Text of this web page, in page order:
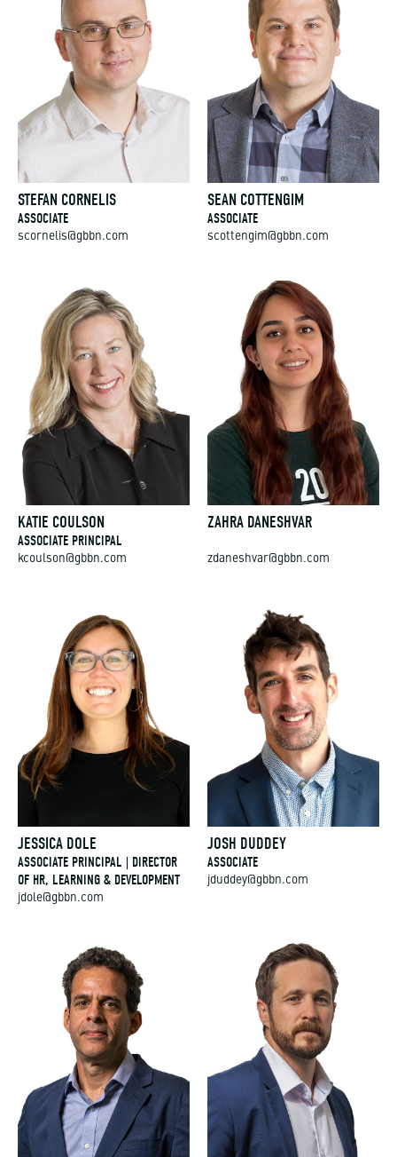
STEFAN CORNELIS
ASSOCIATE
scornelis@gbbn.com
SEAN COTTENGIM
ASSOCIATE
scottengim@gbbn.com
KATIE COULSON
ASSOCIATE PRINCIPAL
kcoulson@gbbn.com
ZAHRA DANESHVAR
zdaneshvar@gbbn.com
JESSICA DOLE
ASSOCIATE PRINCIPAL | DIRECTOR
OF HR, LEARNING & DEVELOPMENT
jdole@gbbn.com
JOSH DUDDEY
ASSOCIATE
jduddey@gbbn.com